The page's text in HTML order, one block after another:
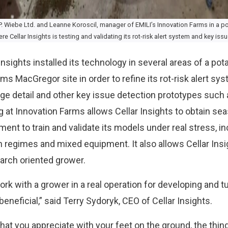
Wiebe Ltd. and Leanne Koroscil, manager of EMILI’s Innovation Farms in a
Cellar Insights is testing and validating its rot-risk alert system and key
installed its technology in several areas of a
MacGregor site in order to refine its rot-risk alert
detail and other key issue detection prototypes
at Innovation Farms allows Cellar Insights to obtain
to train and validate its models under real stress,
regimes and mixed equipment. It also allows Cellar
oriented grower.
with a grower in a real operation for developing and
said Terry Sydoryk, CEO of Cellar Insights.
you appreciate with your feet on the ground, the